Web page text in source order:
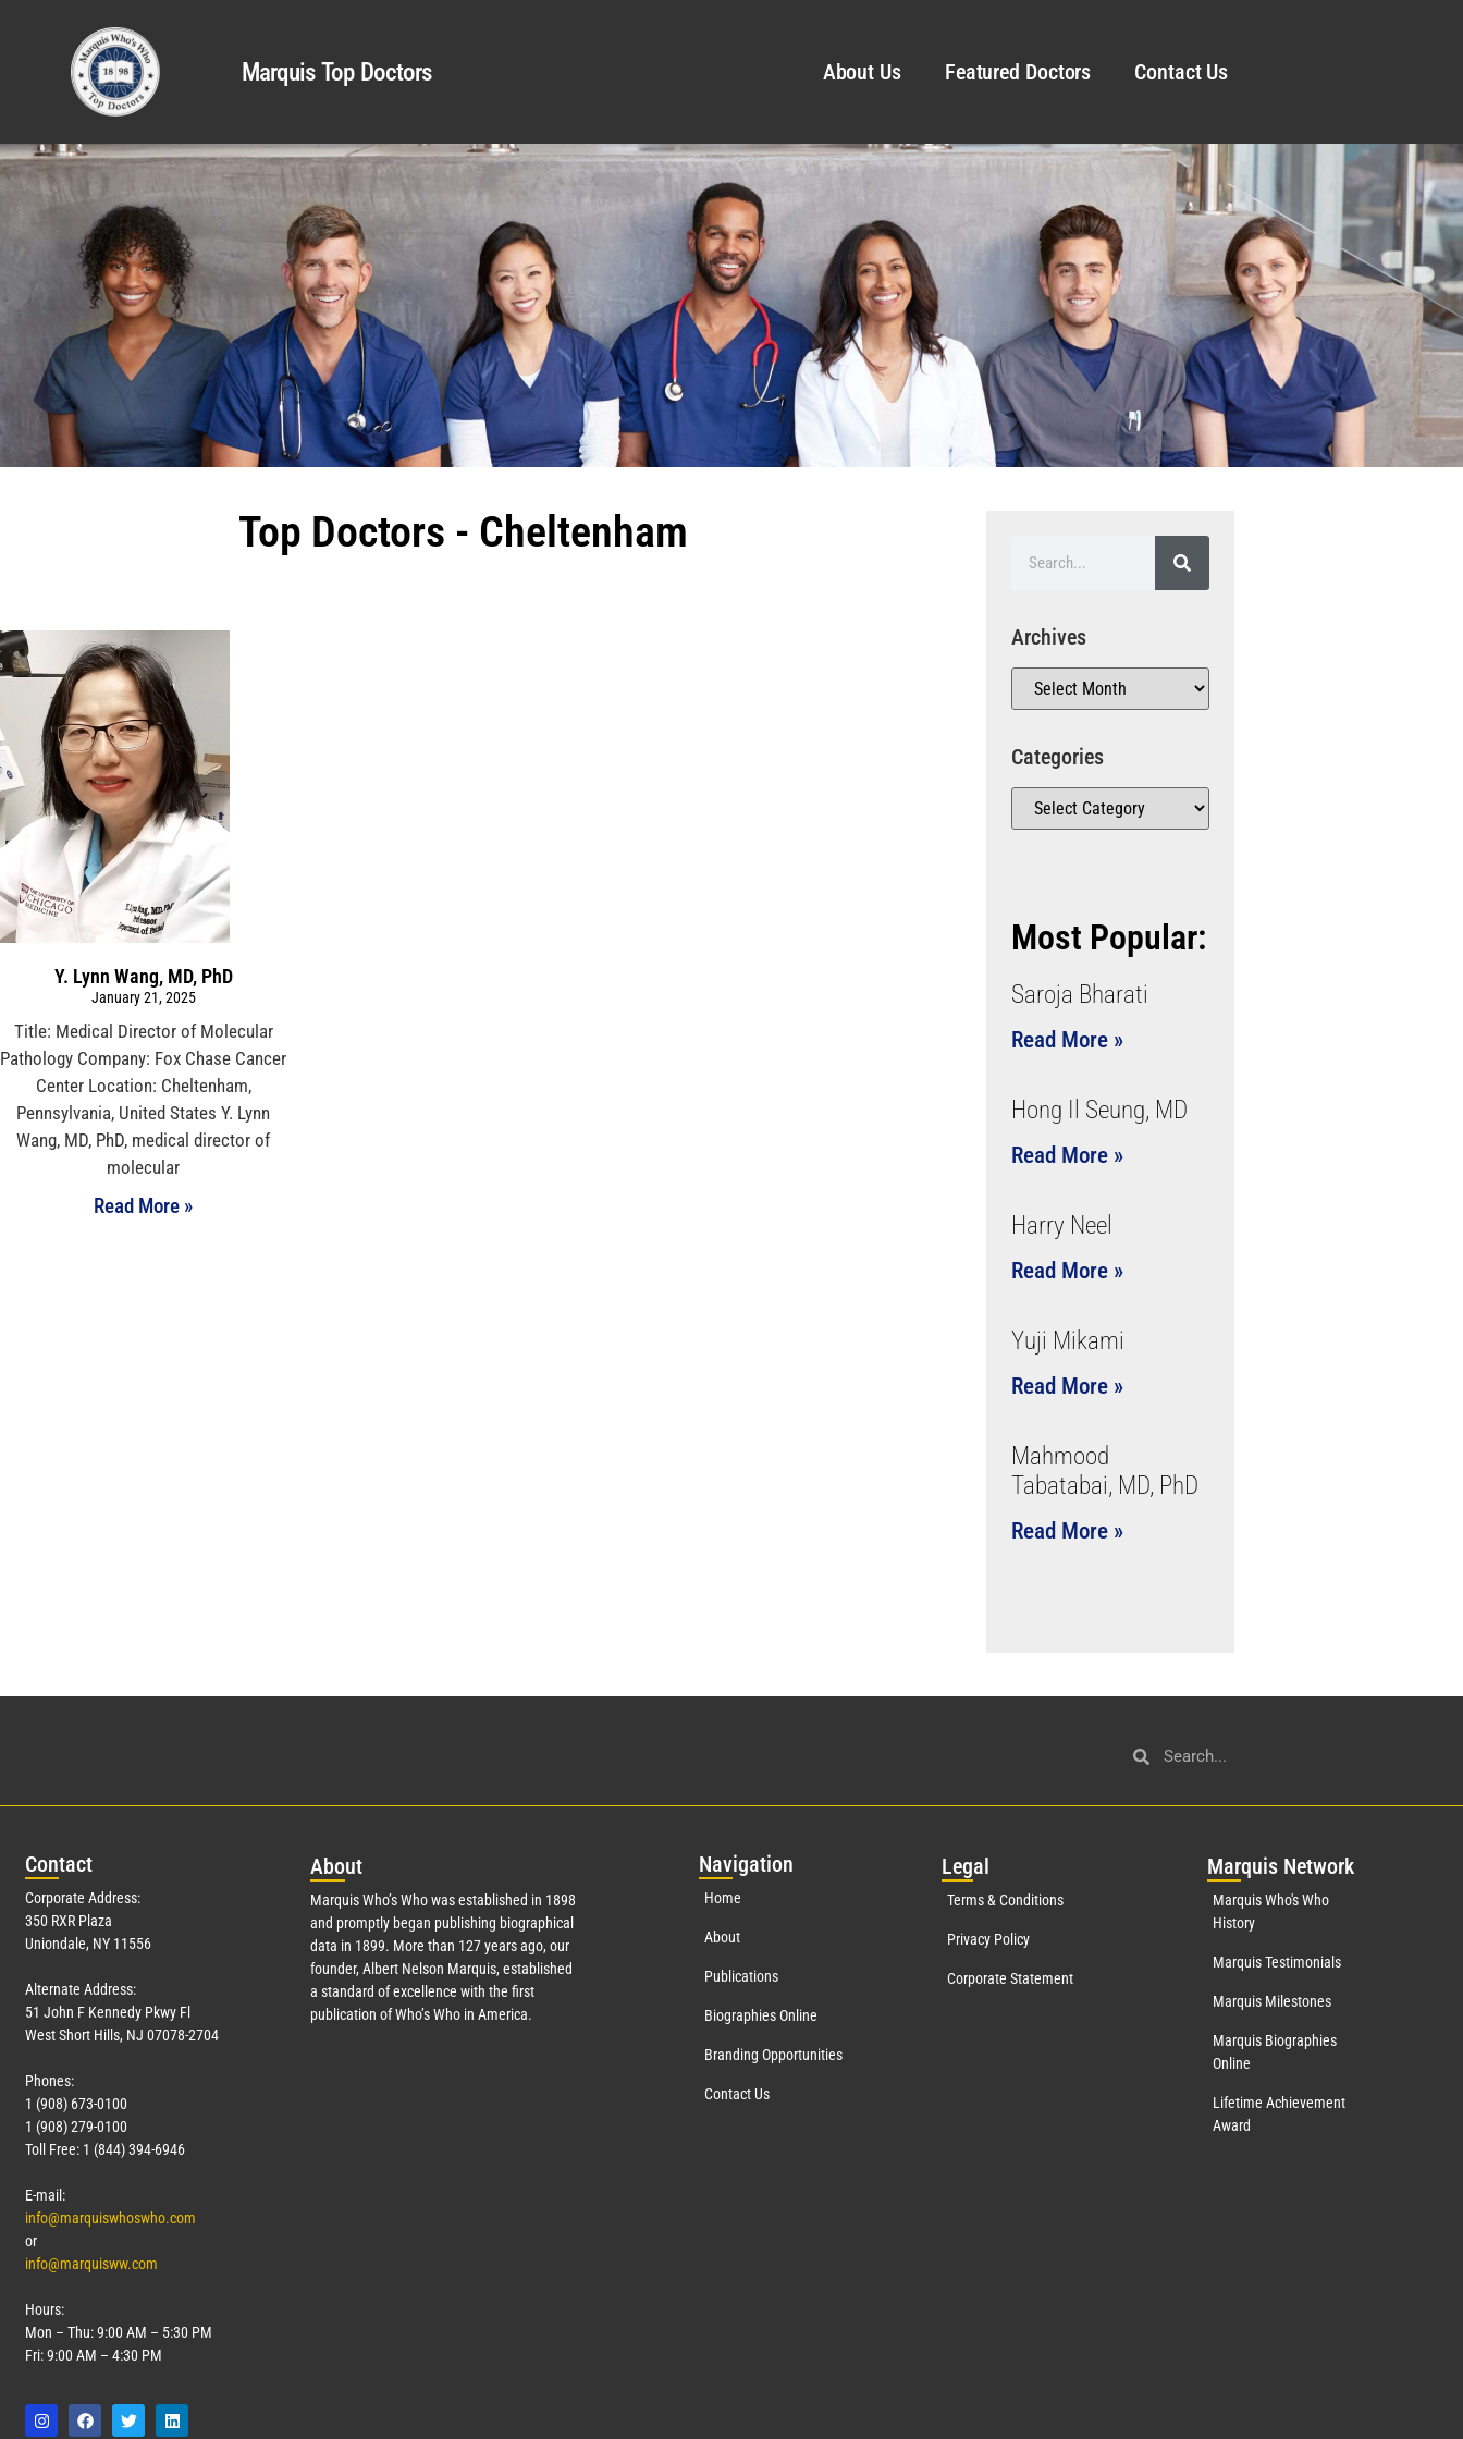
Marquis Top Doctors About Us Featured Doctors Contact Us
Top Doctors - Cheltenham
Y. Lynn Wang, MD, PhD
January 21, 2025
Title: Medical Director of Molecular
Pathology Company: Fox Chase Cancer
Center Location: Cheltenham,
Pennsylvania, United States Y. Lynn
Wang, MD, PhD, medical director of
molecular
Read More »
Archives
Categories
Most Popular:
Saroja Bharati
Read More »
Hong Il Seung, MD
Read More »
Harry Neel
Read More »
Yuji Mikami
Read More »
Mahmood
Tabatabai, MD, PhD
Read More »
Contact
Corporate Address:
350 RXR Plaza
Uniondale, NY 11556
Alternate Address:
51 John F Kennedy Pkwy Fl
West Short Hills, NJ 07078-2704
Phones:
1 (908) 673-0100
1 (908) 279-0100
Toll Free: 1 (844) 394-6946
E-mail:
info@marquiswhoswho.com
or
info@marquisww.com
Hours:
Mon – Thu: 9:00 AM – 5:30 PM
Fri: 9:00 AM – 4:30 PM
About
Marquis Who’s Who was established in 1898
and promptly began publishing biographical
data in 1899. More than 127years ago, our
founder, Albert Nelson Marquis, established
a standard of excellence with the first
publication of Who’s Who in America.
Navigation
Home
About
Publications
Biographies Online
Branding Opportunities
Contact Us
Legal
Terms & Conditions
Privacy Policy
Corporate Statement
Marquis Network
Marquis Who's Who
History
Marquis Testimonials
Marquis Milestones
Marquis Biographies
Online
Lifetime Achievement
Award